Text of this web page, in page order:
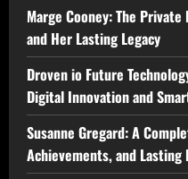
Marge Cooney: The
and Her Lasting Legacy
Droven io Future
Digital Innovation and
Susanne Gregard: A
Achievements, and Lasting